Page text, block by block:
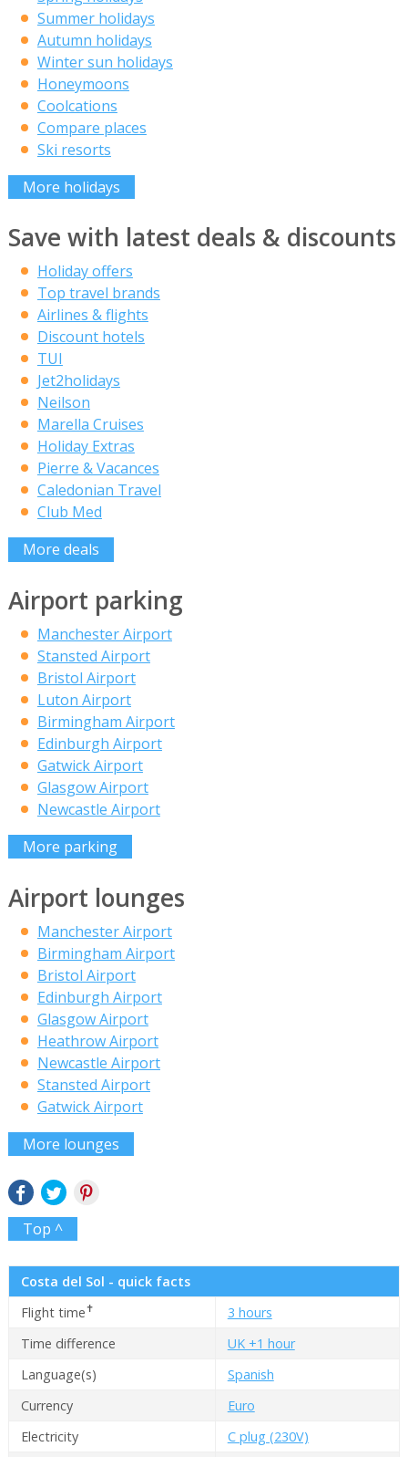
Summer holidays
Autumn holidays
Winter sun holidays
Honeymoons
Coolcations
Compare places
Ski resorts
More holidays
Save with latest deals & discounts
Holiday offers
Top travel brands
Airlines & flights
Discount hotels
TUI
Jet2holidays
Neilson
Marella Cruises
Holiday Extras
Pierre & Vacances
Caledonian Travel
Club Med
More deals
Airport parking
Manchester Airport
Stansted Airport
Bristol Airport
Luton Airport
Birmingham Airport
Edinburgh Airport
Gatwick Airport
Glasgow Airport
Newcastle Airport
More parking
Airport lounges
Manchester Airport
Birmingham Airport
Bristol Airport
Edinburgh Airport
Glasgow Airport
Heathrow Airport
Newcastle Airport
Stansted Airport
Gatwick Airport
More lounges
Top ^
Costa del Sol - quick facts
Flight time✝
3 hours
Time difference
UK +1 hour
Language(s)
Spanish
Currency
Euro
Electricity
C plug (230V)